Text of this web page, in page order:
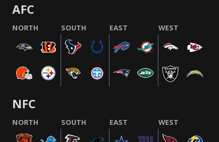
AFC
NORTH SOUTH EAST WEST
NFC
NORTH SOUTH EAST WEST